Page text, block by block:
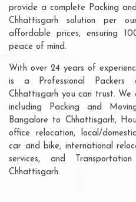
provide a complete Packing
Chhattisgarh solution per
affordable prices, ensuring
peace of mind.
With over 24 years of
is a Professional Packers
Chhattisgarh you can trust.
including Packing and
Bangalore to Chhattisgarh,
office relocation, local/
car and bike, international
services, and
Chhattisgarh.